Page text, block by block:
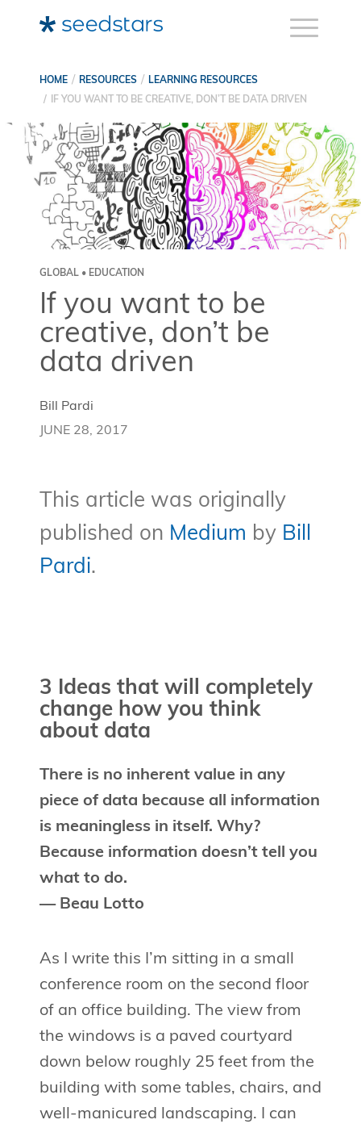
HOME RESOURCES
LEARNING RESOURCES
IF YOU WANT TO BE CREATIVE, DON’T BE DATA DRIVEN
GLOBAL • EDUCATION
If you want to be
creative, don’t be
data driven
Bill Pardi
JUNE 28, 2017
This article was originally
published on Medium by Bill
Pardi.
3 Ideas that will completely
change how you think
about data
There is no inherent value in any
piece of data because all information
is meaningless in itself. Why?
Because information doesn’t tell you
what to do.
— Beau Lotto
As I write this I’m sitting in a small
conference room on the second floor
of an office building. The view from
the windows is a paved courtyard
down below roughly 25 feet from the
building with some tables, chairs, and
well-manicured landscaping. I can